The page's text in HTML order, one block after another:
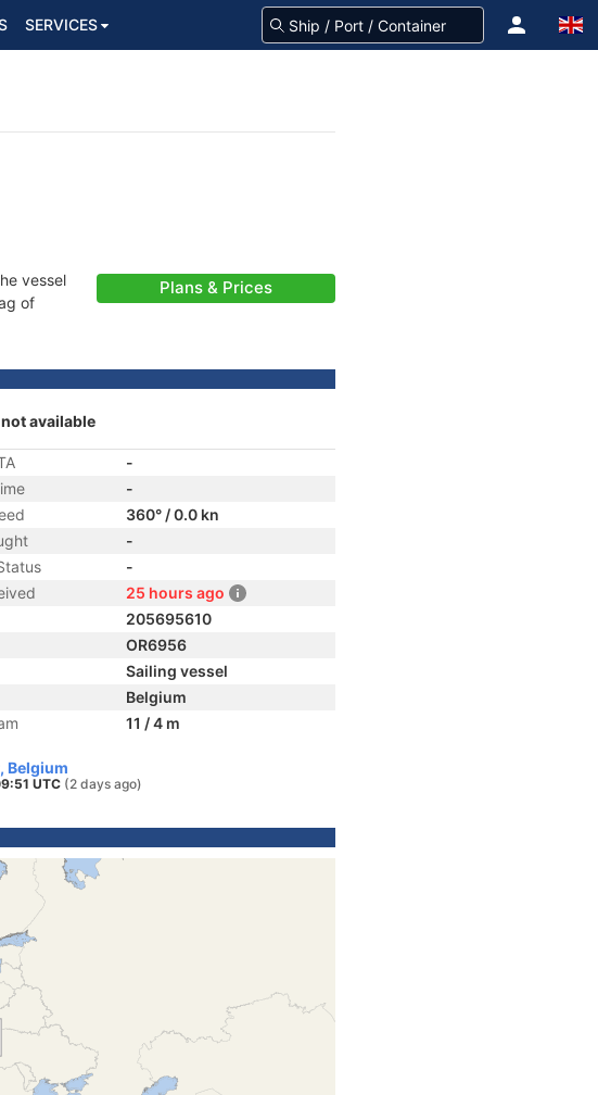
SERVICES
vessel
of
Plans & Prices
available
-
-
360° / 0.0 kn
-
-
25 hours ago
205695610
OR6956
Sailing vessel
Belgium
11 / 4 m
Belgium
UTC (2 days ago)